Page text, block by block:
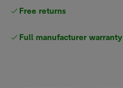
Free returns
Full manufacturer warranty